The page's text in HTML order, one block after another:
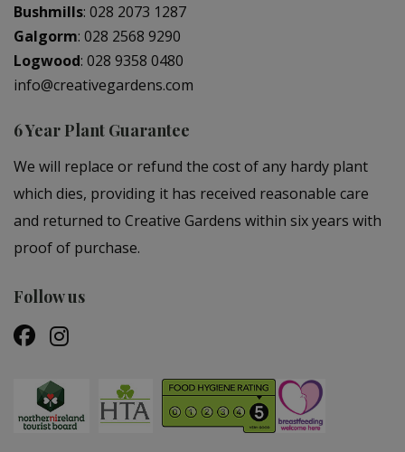
Bushmills: 028 2073 1287
Galgorm: 028 2568 9290
Logwood: 028 9358 0480
info@creativegardens.com
6 Year Plant Guarantee
We will replace or refund the cost of any hardy plant
which dies, providing it has received reasonable care
and returned to Creative Gardens within six years with
proof of purchase.
Follow us